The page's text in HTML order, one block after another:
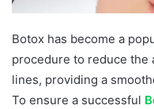
Botox has become a
procedure to reduce the
lines, providing a
To ensure a successful